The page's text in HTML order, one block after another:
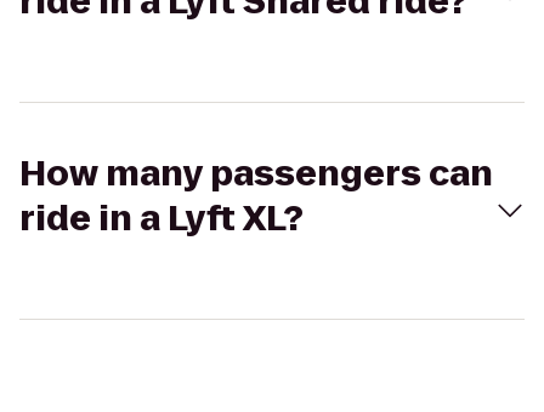
How many passengers can
ride in a Lyft XL?